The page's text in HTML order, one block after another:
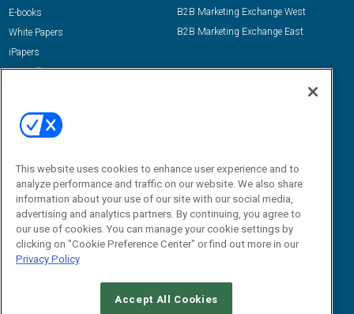
E-books
White Papers
iPapers
View All Resources »
B2B Marketing Exchange West
B2B Marketing Exchange East
Email:
dgrprograms@demandgenreport.com
This website uses cookies to enhance user experience and to
analyze performance and traffic on our website. We also share
information about your use of our site with our social media,
advertising and analytics partners. By continuing, you agree to
our use of cookies. You can manage your cookie settings by
clicking on "Cookie Preference Center" or find out more in our
Privacy Policy
Accept All Cookies